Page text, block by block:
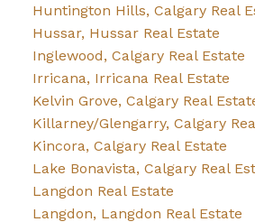
Huntington Hills, Calgary Real
Hussar, Hussar Real Estate
Inglewood, Calgary Real Estate
Irricana, Irricana Real Estate
Kelvin Grove, Calgary Real
Killarney/Glengarry, Calgary
Kincora, Calgary Real Estate
Lake Bonavista, Calgary Real
Langdon Real Estate
Langdon, Langdon Real Estate